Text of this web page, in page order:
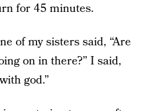
for 45 minutes.
of my sisters said, “Are
on in there?” I said,
god.”